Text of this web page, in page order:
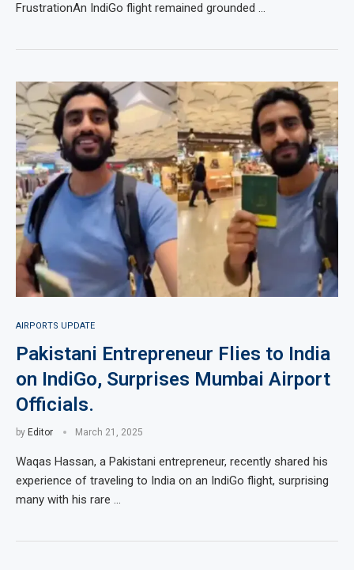
FrustrationAn IndiGo flight remained grounded …
AIRPORTS UPDATE
Pakistani Entrepreneur Flies to India
on IndiGo, Surprises Mumbai Airport
Officials.
by Editor March 21, 2025
Waqas Hassan, a Pakistani entrepreneur, recently shared his
experience of traveling to India on an IndiGo flight, surprising
many with his rare …